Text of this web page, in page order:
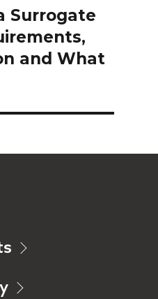
Surrogate
and What